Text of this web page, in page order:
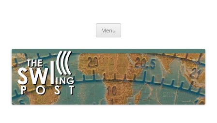
broadcasting, ham radio, field operation, DXing, maker kits, travel,
Menu